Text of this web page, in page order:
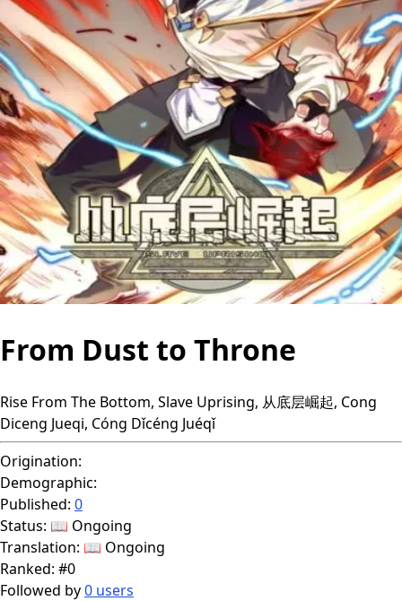
From Dust to Throne
Rise From The Bottom, Slave Uprising, 从底层崛起, Cong
Diceng Jueqi, Cóng Dǐcéng Juéqǐ
Origination:
Demographic:
Published: 0
Status: 📖 Ongoing
Translation: 📖 Ongoing
Ranked: #0
Followed by0 users